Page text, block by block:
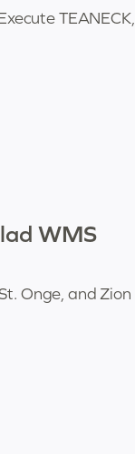
TEANECK,
WMS
Onge, and Zion